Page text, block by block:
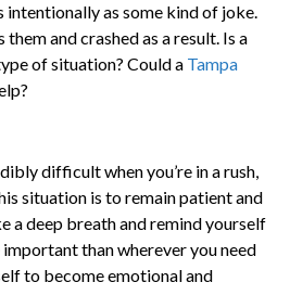
as some kind of joke.
and crashed as a result. Is a
of situation? Could a Tampa
difficult when you’re in a rush,
situation is to remain patient and
a deep breath and remind yourself
than wherever you need
to become emotional and